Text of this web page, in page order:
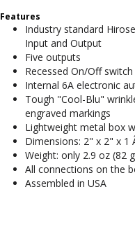
Features
Industry standard
Input and Output
Five outputs
Recessed On/Off switch
Internal 6A electronic
Tough "Cool-Blu"
engraved markings
Lightweight metal box
Dimensions: 2" x 2" x 1
Weight: only 2.9 oz (82
All connections on the
Assembled in USA